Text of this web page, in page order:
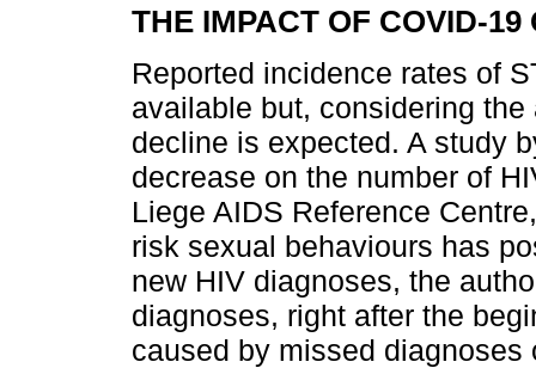
THE IMPACT OF COVID-
Reported incidence rates of
available but, considering
decline is expected. A study
decrease on the number of
Liege AIDS Reference
risk sexual behaviours has
new HIV diagnoses, the
diagnoses, right after the
caused by missed